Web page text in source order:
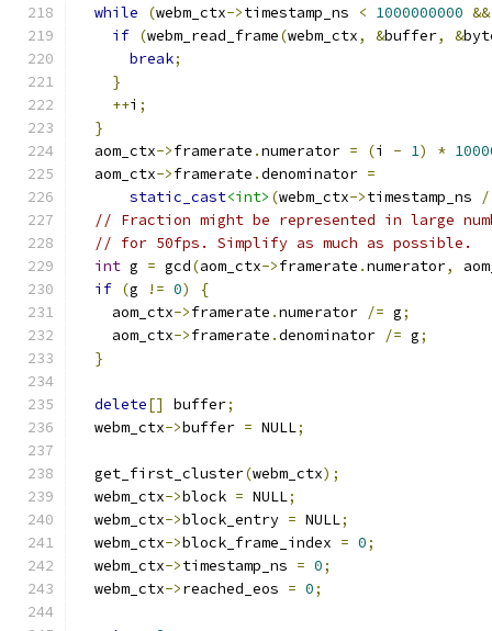
while
(webm_ctx->timestamp_ns < 1000000000 &&
if (webm_read_frame(webm_ctx, &buffer, &
break;
}
++i ;
}
  aom_ctx
->framerate .numerator = (i - 1) *
  aom_ctx
->framerate .denominator =
static_cast<int> (webm_ctx->timestamp_ns
/
// Fraction might be represented in large
// for 50fps. Simplify as much as possible.
int g = gcd(aom_ctx->framerate .numerator,
if (g != 0)
{
    aom_ctx
->framerate .numerator /= g;
    aom_ctx
->framerate .denominator /= g;
}
delete[] buffer;
  webm_ctx
->buffer = NULL;
  get_first_cluster
(webm_ctx);
  webm_ctx
->block = NULL;
  webm_ctx
->block_entry = NULL;
  webm_ctx
->block_frame_index = 0;
  webm_ctx
->timestamp_ns = 0;
  webm_ctx
->reached_eos = 0;